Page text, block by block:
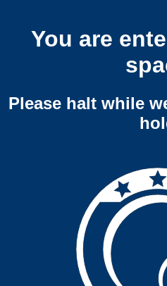
You are
Please halt while